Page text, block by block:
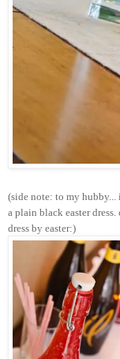
(side note: to my hubby...
a plain black easter
dress by easter:)